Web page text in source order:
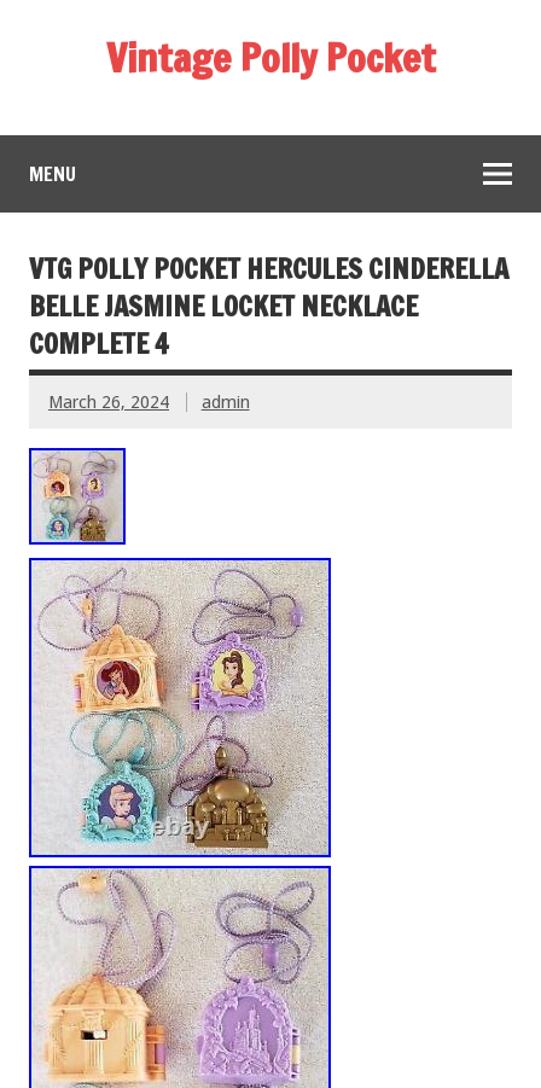
Vintage Polly Pocket
MENU
VTG POLLY POCKET HERCULES CINDERELLA
BELLE JASMINE LOCKET NECKLACE
COMPLETE 4
March 26, 2024 admin